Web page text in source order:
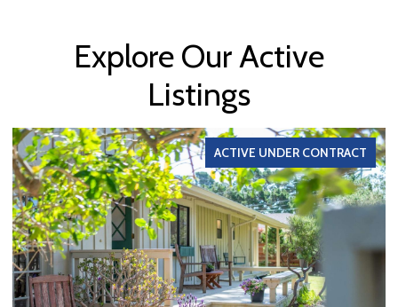
Explore Our Active
Listings
ACTIVE UNDER CONTRACT